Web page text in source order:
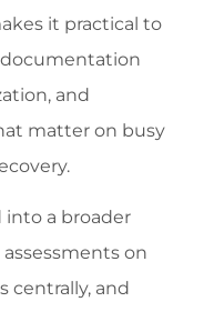
it practical to
and
matter on busy
into a broader
on
centrally, and